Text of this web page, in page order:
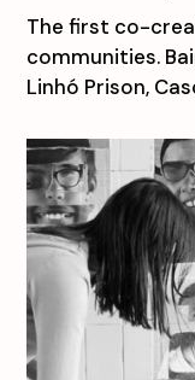
The first co-
communities.
Linhó Prison,